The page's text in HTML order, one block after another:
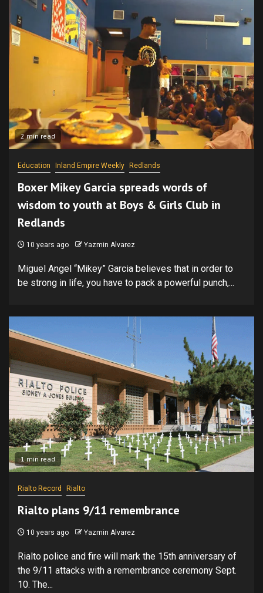
2 min read
Education Inland Empire Weekly Redlands
Boxer Mikey Garcia spreads words of
wisdom to youth at Boys & Girls Club in
Redlands
10 years ago Yazmin Alvarez
Miguel Angel “Mikey” Garcia believes that in order to
be strong in life, you have to pack a powerful punch,...
1 min read
Rialto Record Rialto
Rialto plans 9/11 remembrance
10 years ago Yazmin Alvarez
Rialto police and fire will mark the 15th anniversary of
the 9/11 attacks with a remembrance ceremony Sept.
10. The...